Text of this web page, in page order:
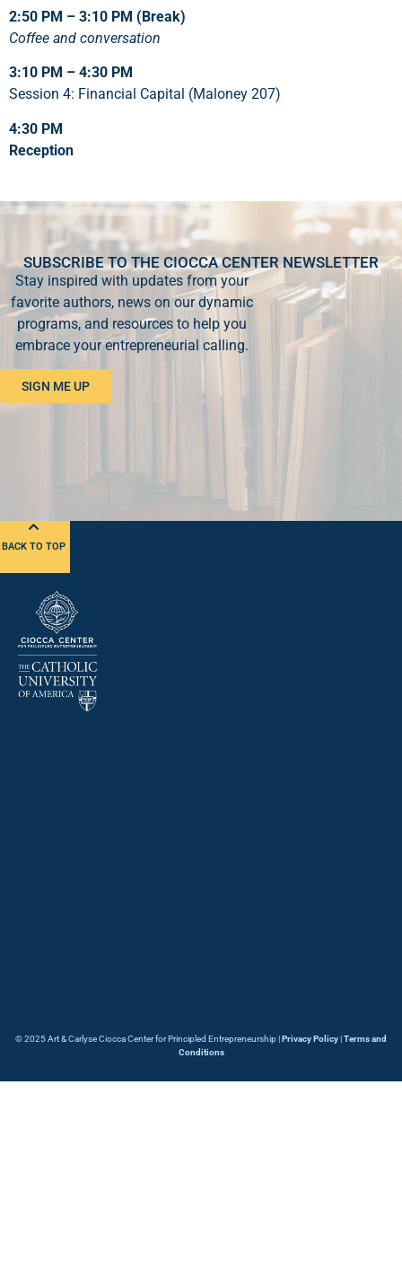
2:50 PM – 3:10 PM (Break)
Coffee and conversation
3:10 PM – 4:30 PM
Session 4: Financial Capital (Maloney 207)
4:30 PM
Reception
SUBSCRIBE TO THE CIOCCA CENTER NEWSLETTER
Stay inspired with updates from your
favorite authors, news on our dynamic
programs, and resources to help you
embrace your entrepreneurial calling.
SIGN ME UP
BACK TO TOP
© 2025 Art & Carlyse Ciocca Center for Principled Entrepreneurship | Privacy Policy Terms and
Conditions